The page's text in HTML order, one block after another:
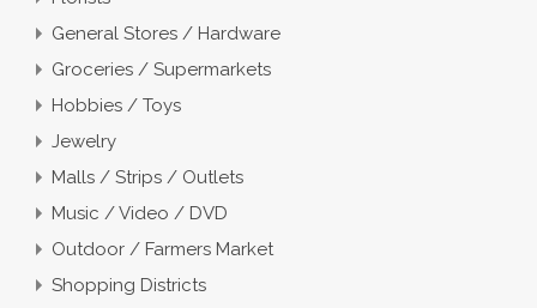
General Stores / Hardware
Groceries / Supermarkets
Hobbies / Toys
Jewelry
Malls / Strips / Outlets
Music / Video / DVD
Outdoor / Farmers Market
Shopping Districts